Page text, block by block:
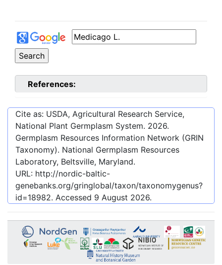
References:
Cite as: USDA, Agricultural Research Service,
National Plant Germplasm System. 2026.
Germplasm Resources Information Network (GRIN
Taxonomy). National Germplasm Resources
Laboratory, Beltsville, Maryland.
URL: http://nordic-baltic-
genebanks.org/gringlobal/taxon/taxonomygenus?
id=18982. Accessed 9 August 2026.